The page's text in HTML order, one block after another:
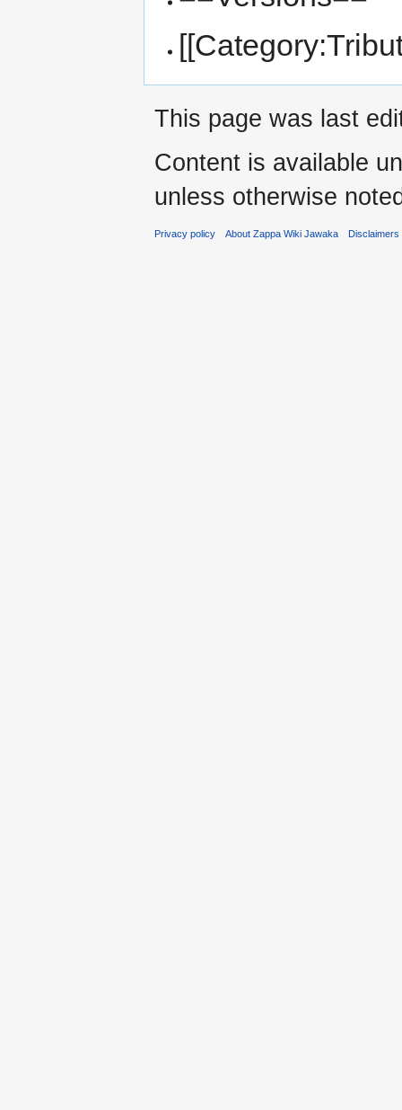
This page was last
Content is available
unless otherwise
Privacy policy About Zappa Wiki Jawaka Disclaimers